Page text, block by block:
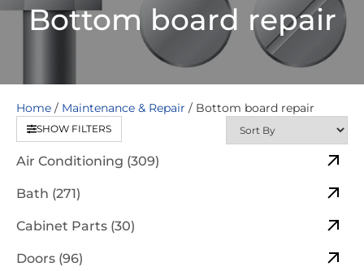
Bottom board repair
Home / Maintenance & Repair / Bottom board repair
SHOW FILTERS
Air Conditioning (309)
Bath (271)
Cabinet Parts (30)
Doors (96)